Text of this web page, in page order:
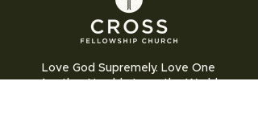
Love God Supremely. Love One